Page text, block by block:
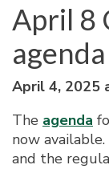
April 8
April 4, 2025
The agenda
now
and the